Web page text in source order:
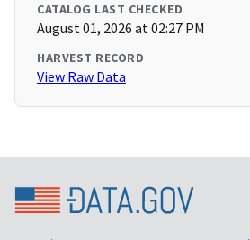
CATALOG LAST CHECKED
August 01, 2026 at 02:27 PM
HARVEST RECORD
View Raw Data